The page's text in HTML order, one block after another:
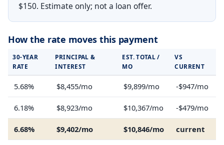
$150. Estimate only; not a loan offer.
How the rate moves this payment
30-YEAR
RATE
PRINCIPAL &
INTEREST
EST. TOTAL /
MO
VS
CURRENT
5.68% $8,455/mo $9,899/mo -$947/mo
6.18% $8,923/mo $10,367/mo -$479/mo
6.68% $9,402/mo $10,846/mo current